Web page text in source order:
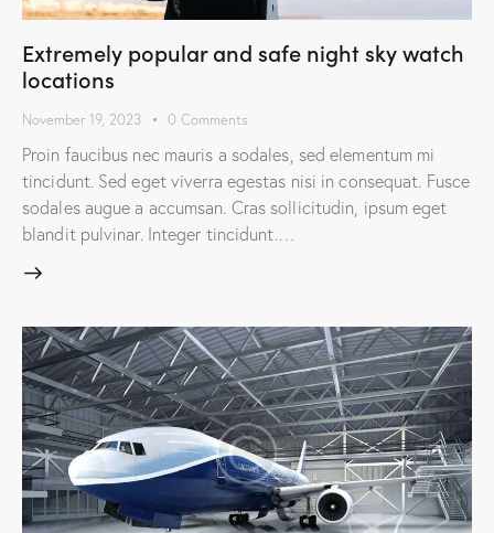
Extremely popular and safe night sky watch
locations
November 19, 2023 0 Comments
Proin faucibus nec mauris a sodales, sed elementum mi
tincidunt. Sed eget viverra egestas nisi in consequat. Fusce
sodales augue a accumsan. Cras sollicitudin, ipsum eget
blandit pulvinar. Integer tincidunt.…